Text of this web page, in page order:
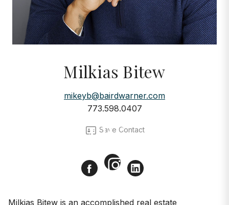
AGENTS
Meet Milkias Bitew
Milkias Bitew
mikeyb@bairdwarner.com
773.598.0407
Save Contact
Facebook
Instagram
LinkedIn
Milkias Bitew is an accomplished real estate